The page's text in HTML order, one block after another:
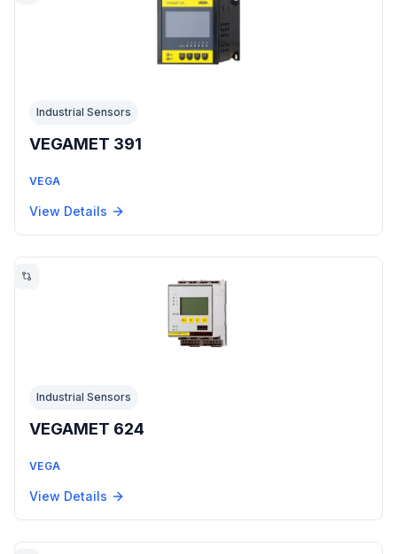
Industrial Sensors
VEGAMET 391
VEGA
View Details
Industrial Sensors
VEGAMET 624
VEGA
View Details